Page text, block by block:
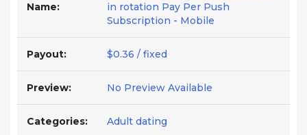
Name:
in rotation Pay Per Push
Subscription - Mobile
Payout: $0.36 / fixed
Preview: No Preview Available
Categories: Adult dating